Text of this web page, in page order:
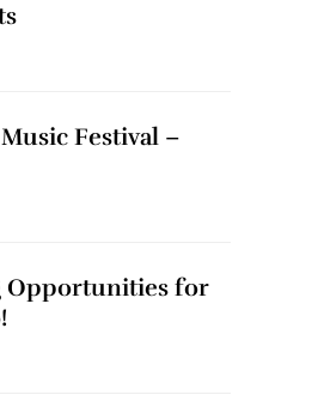
Festival –
Opportunities for